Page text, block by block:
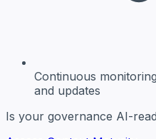
Continuous monitoring
and updates
Is your governance AI-